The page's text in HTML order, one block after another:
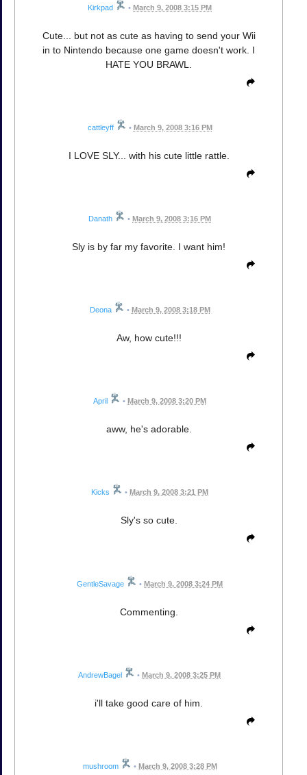
Kirkpad • March 9, 2008 3:15 PM
Cute... but not as cute as having to send your Wii
in to Nintendo because one game doesn't work. I
HATE YOU BRAWL.
cattleyff • March 9, 2008 3:16 PM
I LOVE SLY... with his cute little rattle.
Danath • March 9, 2008 3:16 PM
Sly is by far my favorite. I want him!
Deona • March 9, 2008 3:18 PM
Aw, how cute!!!
April • March 9, 2008 3:20 PM
aww, he's adorable.
Kicks • March 9, 2008 3:21 PM
Sly's so cute.
GentleSavage • March 9, 2008 3:24 PM
Commenting.
AndrewBagel • March 9, 2008 3:25 PM
i'll take good care of him.
mushroom • March 9, 2008 3:28 PM